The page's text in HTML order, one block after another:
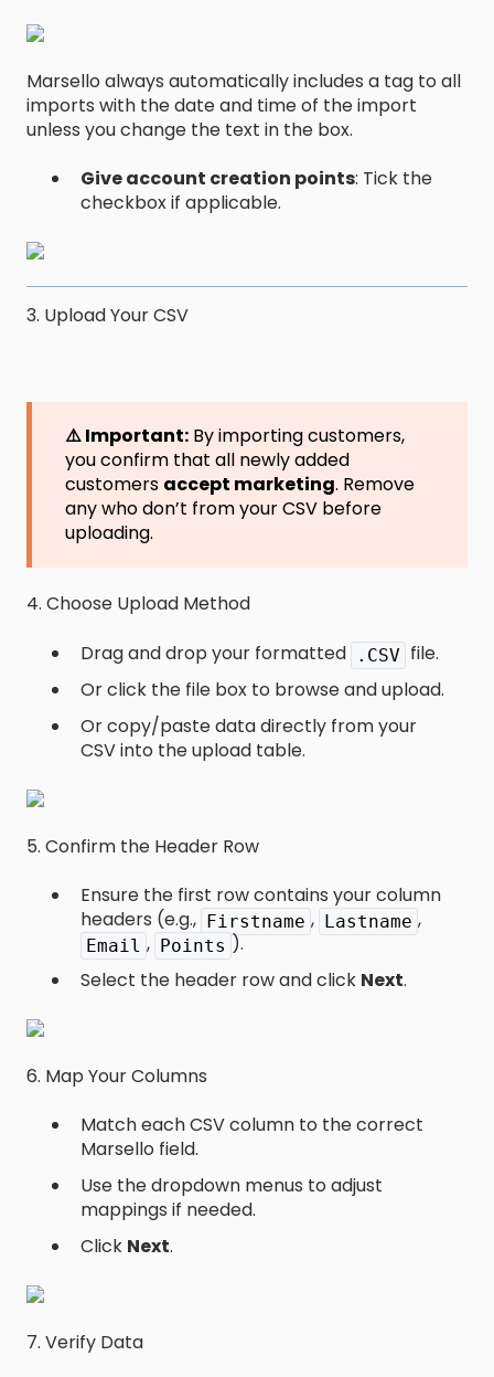
Marsello always automatically includes a tag to all
imports with the date and time of the import
unless you change the text in the box.
Give account creation points: Tick the
checkbox if applicable.
3. Upload Your CSV
⚠️ Important: By importing customers,
you confirm that all newly added
customers accept marketing. Remove
any who don’t from your CSV before
uploading.
4. Choose Upload Method
Drag and drop your formatted
.CSV file.
Or click the file box to browse and upload.
Or copy/paste data directly from your
CSV into the upload table.
5. Confirm the Header Row
Ensure the first row contains your column
headers (e.g., Firstname , Lastname ,
Email , Points ).
Select the header row and click Next.
6. Map Your Columns
Match each CSV column to the correct
Marsello field.
Use the dropdown menus to adjust
mappings if needed.
Click Next.
7. Verify Data